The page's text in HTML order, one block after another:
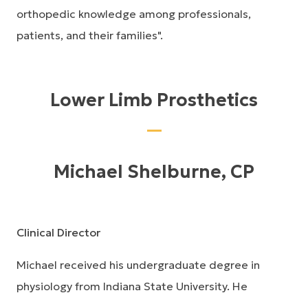
orthopedic knowledge among professionals,
patients, and their families".
Lower Limb Prosthetics
Michael Shelburne, CP
Clinical Director
Michael received his undergraduate degree in
physiology from Indiana State University. He